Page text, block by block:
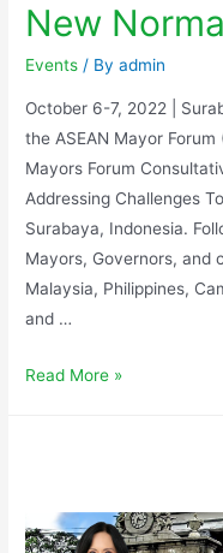
New
Events / Byadmin
October 6-7, 2022 |
the ASEAN Mayor
Mayors Forum
Addressing Challenges
Surabaya, Indonesia.
Mayors, Governors, and
Malaysia, Philippines,
and …
Read More »